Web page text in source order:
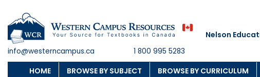
info@westerncampus.ca 1 800 995 5283
Nelson
HOME BROWSE BY SUBJECT BROWSE BY CURRICULUM